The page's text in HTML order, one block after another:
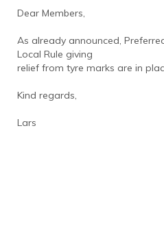
Dear Members,
As already announced,
Local Rule giving
relief from tyre marks are in
Kind regards,
Lars